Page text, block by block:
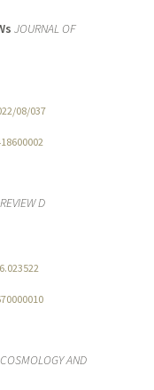
JOURNAL OF
08/037
D
AND